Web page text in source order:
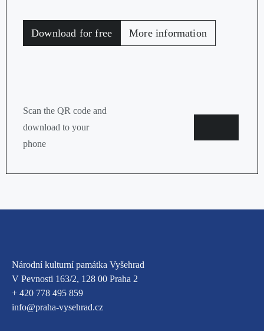
Download for free More information
Scan the QR code and
download to your
phone
store
Národní kulturní památka Vyšehrad
V Pevnosti 163/2, 128 00 Praha 2
+ 420 778 495 859
info@praha-vysehrad.cz